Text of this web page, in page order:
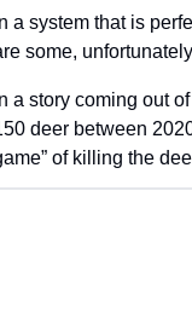
In a system that is
some,
In a story coming out
deer between
of killing the